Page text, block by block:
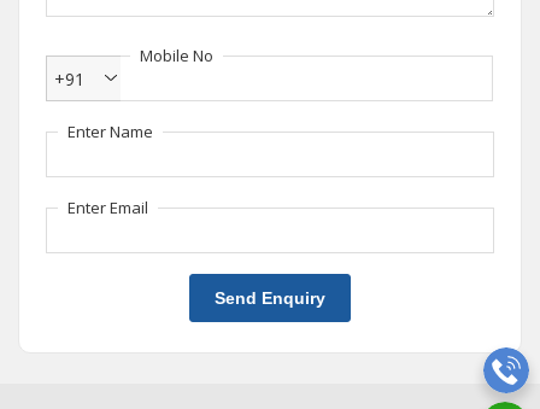
Mobile No
+91
Enter Name
Enter Email
Send Enquiry